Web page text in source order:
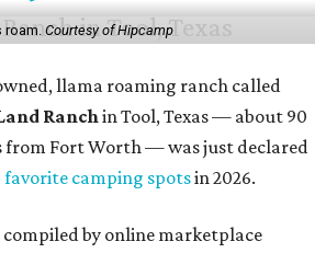
roam.Courtesy of Hipcamp
llama roaming ranch called
Ranchin Tool, Texas — about 90
from Fort Worth — was just declared
favorite camping spotsin 2026.
by online marketplace